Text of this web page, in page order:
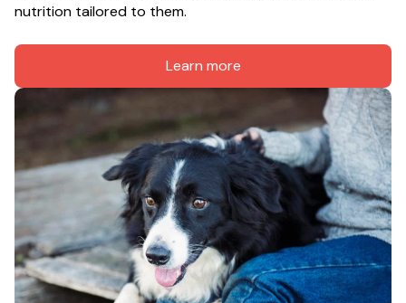
nutrition tailored to them.
Learn more